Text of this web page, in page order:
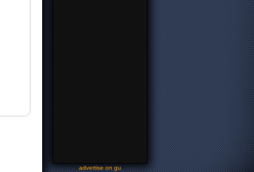
-advertise on gu-